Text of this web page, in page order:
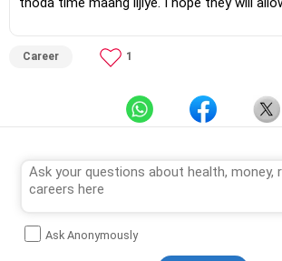
Career 1
Ask Anonymously